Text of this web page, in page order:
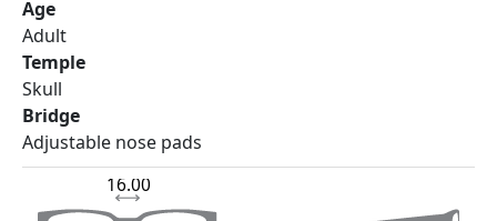
Age
Adult
Temple
Skull
Bridge
Adjustable nose pads
16.00